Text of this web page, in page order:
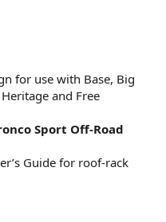
for use with Base, Big
and Free
Sport Off-Road
Guide for roof-rack